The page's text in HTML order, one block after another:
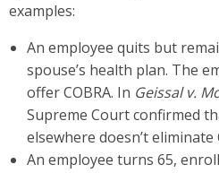
examples:
An employee quits but
spouse’s health plan. The
offer COBRA. In Geissal v.
Supreme Court confirmed
elsewhere doesn’t eliminate
An employee turns 65,